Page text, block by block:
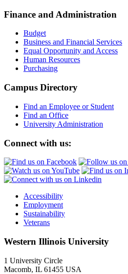
Finance and Administration
Budget
Business and Financial Services
Equal Opportunity and Access
Human Resources
Purchasing
Campus Directory
Find an Employee or Student
Find an Office
University Administration
Connect with us:
Accessibility
Employment
Sustainability
Veterans
Western Illinois University
1 University Circle
Macomb, IL 61455 USA